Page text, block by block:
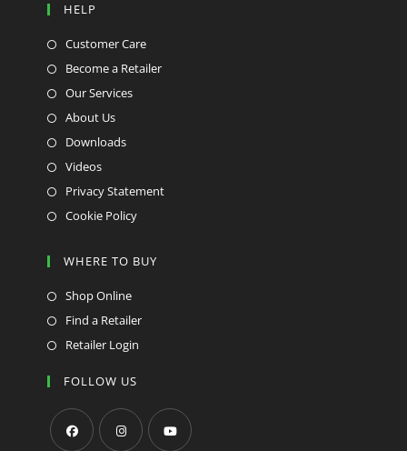
HELP
Customer Care
Become a Retailer
Our Services
About Us
Downloads
Videos
Privacy Statement
Cookie Policy
WHERE TO BUY
Shop Online
Find a Retailer
Retailer Login
FOLLOW US